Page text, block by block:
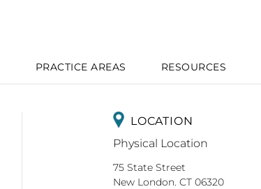
PRACTICE AREAS RESOURCES
LOCATION
Physical Location
75 State Street
New London. CT 06320